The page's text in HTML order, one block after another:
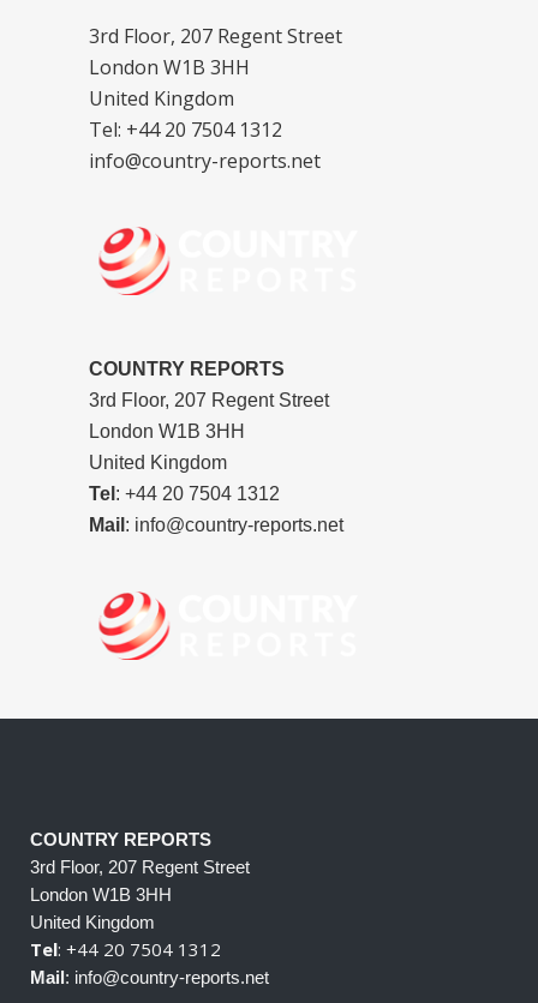
3rd Floor, 207 Regent Street
London W1B 3HH
United Kingdom
Tel: +44 20 7504 1312
info@country-reports.net
COUNTRY REPORTS
3rd Floor, 207 Regent Street
London W1B 3HH
United Kingdom
Tel : +44 20 7504 1312
Mail : info@country-reports.net
COUNTRY REPORTS
3rd Floor, 207 Regent Street
London W1B 3HH
United Kingdom
Tel: +44 20 7504 1312
Mail: info@country-reports.net